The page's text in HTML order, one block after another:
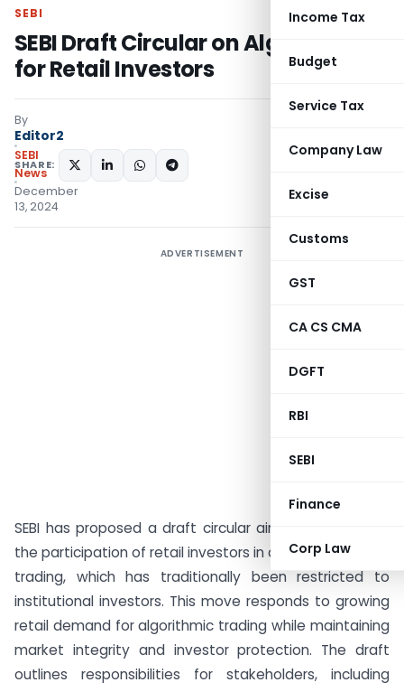
Income Tax
Budget
Service Tax
Company Law
Excise
Customs
GST
CA CS CMA
DGFT
RBI
SEBI
Finance
Corp Law
SEBI
SEBI Draft Circular on Algo Trading
for Retail Investors
By
Editor2
SEBI
News
December
13, 2024
SHARE:
ADVERTISEMENT
SEBI has proposed a draft circular aiming to facilitate
the participation of retail investors in algorithmic (algo)
trading, which has traditionally been restricted to
institutional investors. This move responds to growing
retail demand for algorithmic trading while maintaining
market integrity and investor protection. The draft
outlines responsibilities for stakeholders, including